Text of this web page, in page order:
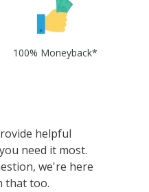
100% Moneyback*
helpful
need it most.
we're here
that too.